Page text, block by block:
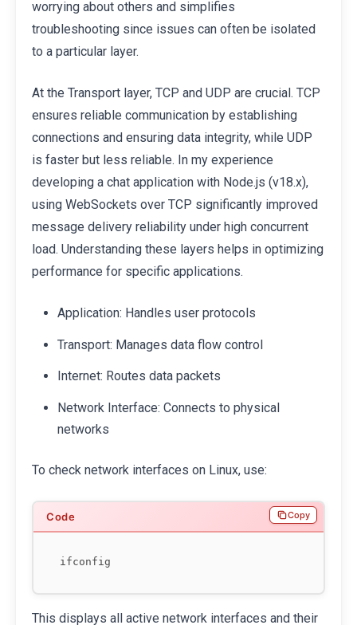
worrying about others and simplifies
troubleshooting since issues can often be isolated
to a particular layer.
At the Transport layer, TCP and UDP are crucial. TCP
ensures reliable communication by establishing
connections and ensuring data integrity, while UDP
is faster but less reliable. In my experience
developing a chat application with Node.js (v18.x),
using WebSockets over TCP significantly improved
message delivery reliability under high concurrent
load. Understanding these layers helps in optimizing
performance for specific applications.
Application: Handles user protocols
Transport: Manages data flow control
Internet: Routes data packets
Network Interface: Connects to physical
networks
To check network interfaces on Linux, use:
Copy
This displays all active network interfaces and their